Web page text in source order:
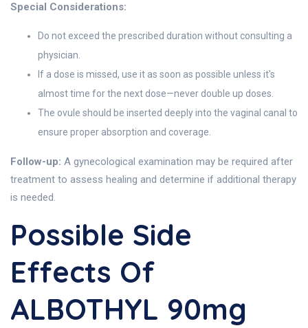
Special Considerations:
Do not exceed the prescribed duration without consulting a
physician.
If a dose is missed, use it as soon as possible unless it's
almost time for the next dose—never double up doses.
The ovule should be inserted deeply into the vaginal canal to
ensure proper absorption and coverage.
Follow-up: A gynecological examination may be required after
treatment to assess healing and determine if additional therapy
is needed.
Possible Side
Effects Of
ALBOTHYL 90mg